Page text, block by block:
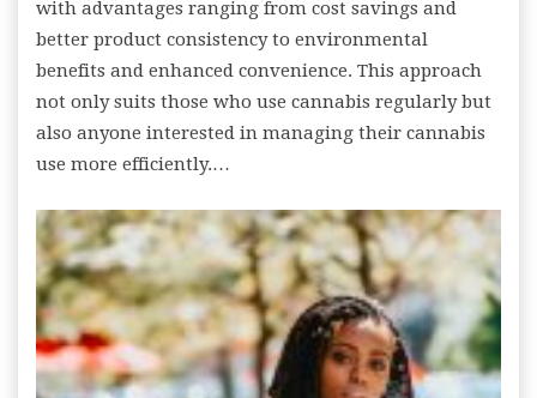
with advantages ranging from cost savings and
better product consistency to environmental
benefits and enhanced convenience. This approach
not only suits those who use cannabis regularly but
also anyone interested in managing their cannabis
use more efficiently.…